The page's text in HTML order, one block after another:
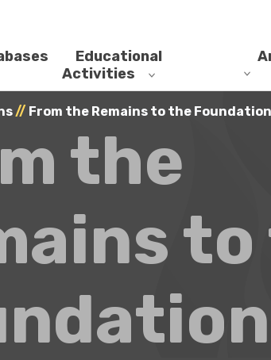
Educational
Activities
// From the Remains to the
the